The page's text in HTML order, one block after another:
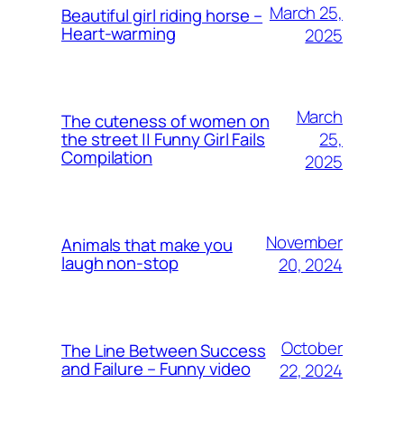
Beautiful girl riding horse –
Heart-warming
March 25,
2025
The cuteness of women on
the street || Funny Girl Fails
Compilation
March
25,
2025
Animals that make you
laugh non-stop
November
20, 2024
The Line Between Success
and Failure – Funny video
October
22, 2024